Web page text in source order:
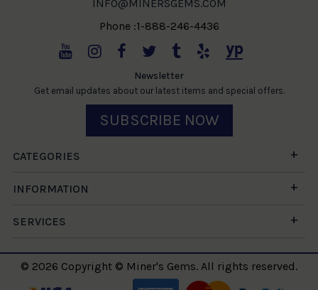
INFO@MINERSGEMS.COM
Phone :1-888-246-4436
Newsletter
Get email updates about our latest items and special offers.
SUBSCRIBE NOW
CATEGORIES
INFORMATION
SERVICES
© 2026 Copyright © Miner's Gems. All rights reserved.